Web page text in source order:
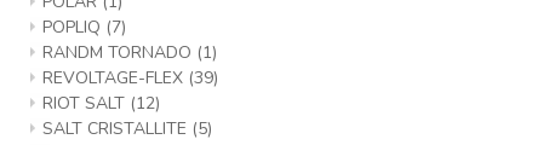
POPLIQ (7)
RANDM TORNADO (1)
REVOLTAGE-FLEX (39)
RIOT SALT (12)
SALT CRISTALLITE (5)